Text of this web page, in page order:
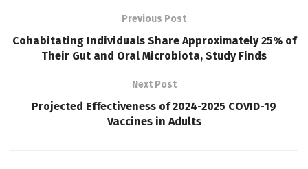
Previous Post
Cohabitating Individuals Share Approximately 25% of
Their Gut and Oral Microbiota, Study Finds
Next Post
Projected Effectiveness of 2024-2025 COVID-19
Vaccines in Adults